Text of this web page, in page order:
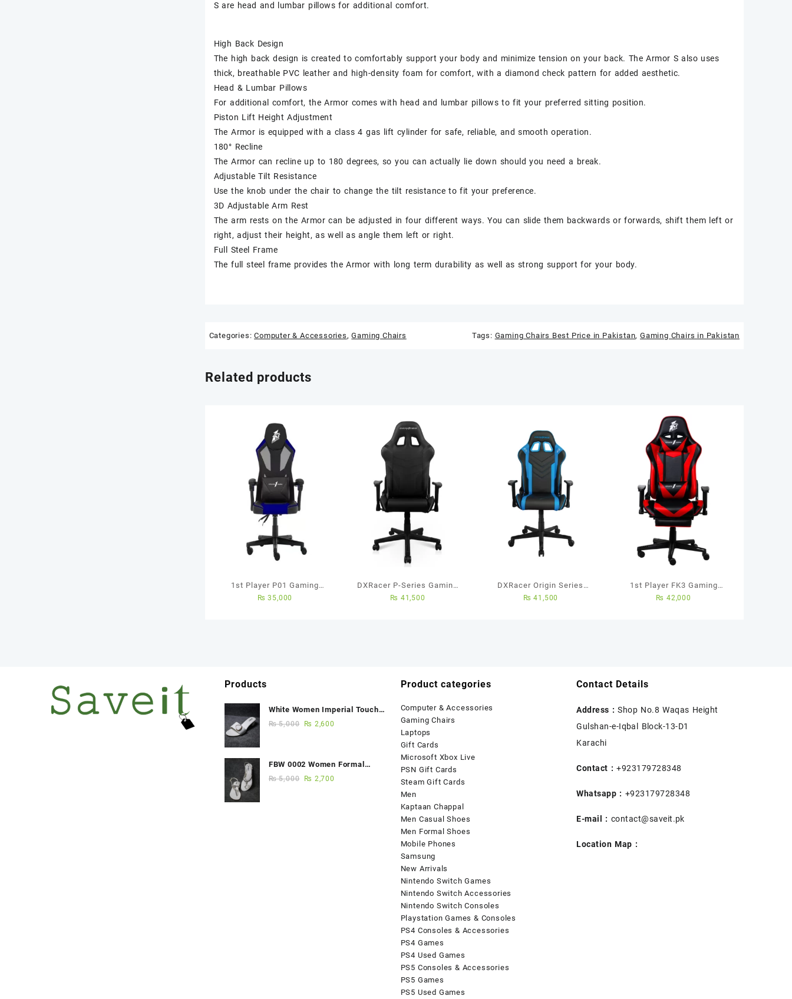
S are head and lumbar pillows for additional comfort.
High Back Design
The high back design is created to comfortably support your body and minimize tension on your back. The Armor S also uses
thick, breathable PVC leather and high-density foam for comfort, with a diamond check pattern for added aesthetic.
Head & Lumbar Pillows
For additional comfort, the Armor comes with head and lumbar pillows to fit your preferred sitting position.
Piston Lift Height Adjustment
The Armor is equipped with a class 4 gas lift cylinder for safe, reliable, and smooth operation.
180° Recline
The Armor can recline up to 180 degrees, so you can actually lie down should you need a break.
Adjustable Tilt Resistance
Use the knob under the chair to change the tilt resistance to fit your preference.
3D Adjustable Arm Rest
The arm rests on the Armor can be adjusted in four different ways. You can slide them backwards or forwards, shift them left or
right, adjust their height, as well as angle them left or right.
Full Steel Frame
The full steel frame provides the Armor with long term durability as well as strong support for your body.
Categories:Computer & Accessories,Gaming Chairs Tags: Gaming Chairs Best Price in Pakistan, Gaming Chairs in Pakistan
Related products
1st Player P01 Gaming
Chair (Black/Blue)
₨ 35,000
DXRacer P-Series Gaming
Chair (Black)
₨ 41,500
DXRacer Origin Series
Gaming Chair (Black/Blue)
₨ 41,500
1st Player FK3 Gaming
Chair with Footrest and
₨ 42,000
Products
White Women Imperial Touch
Fancy Sandals
₨5,000 ₨ 2,600
FBW 0002 Women Formal
Elegance Handmade Shoes
₨5,000 ₨ 2,700
Product categories
Computer & Accessories
Gaming Chairs
Laptops
Gift Cards
Microsoft Xbox Live
PSN Gift Cards
Steam Gift Cards
Men
Kaptaan Chappal
Men Casual Shoes
Men Formal Shoes
Mobile Phones
Samsung
New Arrivals
Nintendo Switch Games
Nintendo Switch Accessories
Nintendo Switch Consoles
Playstation Games & Consoles
PS4 Consoles & Accessories
PS4 Games
PS4 Used Games
PS5 Consoles & Accessories
PS5 Games
PS5 Used Games
Contact Details
Address : Shop No.8 Waqas Height
Gulshan-e-Iqbal Block-13-D1
Karachi
Contact : +923179728348
Whatsapp : +923179728348
E-mail : contact@saveit.pk
Location Map :